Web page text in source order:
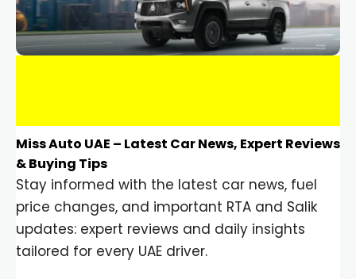
Miss Auto UAE – Latest Car News, Expert Reviews
& Buying Tips
Stay informed with the latest car news, fuel
price changes, and important RTA and Salik
updates: expert reviews and daily insights
tailored for every UAE driver.